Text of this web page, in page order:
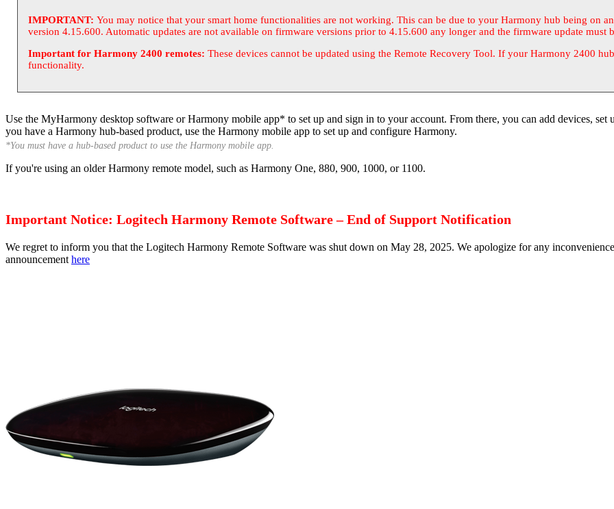
IMPORTANT:You may notice that your smart home functionalities are not working. This can be due to your Harmony hub being on
version 4.15.600. Automatic updates are not available on firmware versions prior to 4.15.600 any longer and the firmware update must
Important for Harmony 2400 remotes: These devices cannot be updated using the Remote Recovery Tool. If your Harmony 2400
functionality.
Use the MyHarmony desktop software or Harmony mobile app* to set up and sign in to your account. From there, you can add devices,
you have a Harmony hub-based product, use the Harmony mobile app to set up and configure Harmony.
*You must have a hub-based product to use the Harmony mobile app.
If you're using an older Harmony remote model, such as Harmony One, 880, 900, 1000, or 1100.
Important Notice: Logitech Harmony Remote Software – End of Support Notification
We regret to inform you that the Logitech Harmony Remote Software was shut down on May 28, 2025. We apologize for any
announcement here